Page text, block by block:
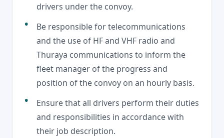
drivers under the convoy.
Be responsible for telecommunications
and the use of HF and VHF radio and
Thuraya communications to inform the
fleet manager of the progress and
position of the convoy on an hourly basis.
Ensure that all drivers perform their duties
and responsibilities in accordance with
their job description.